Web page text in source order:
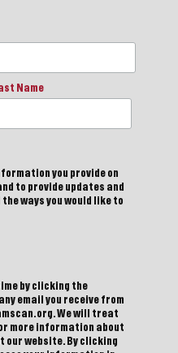
Name
you provide on
to provide updates and
ways you would like to
by clicking the
email you receive from
We will treat
more information about
website. By clicking